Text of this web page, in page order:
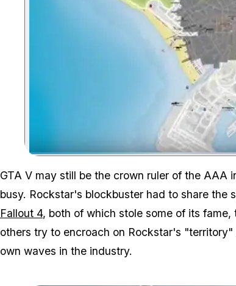
GTA V may still be the crown ruler of the AAA
busy. Rockstar's blockbuster had to share the
Fallout 4, both of which stole some of its
others try to encroach on Rockstar's
own waves in the industry.